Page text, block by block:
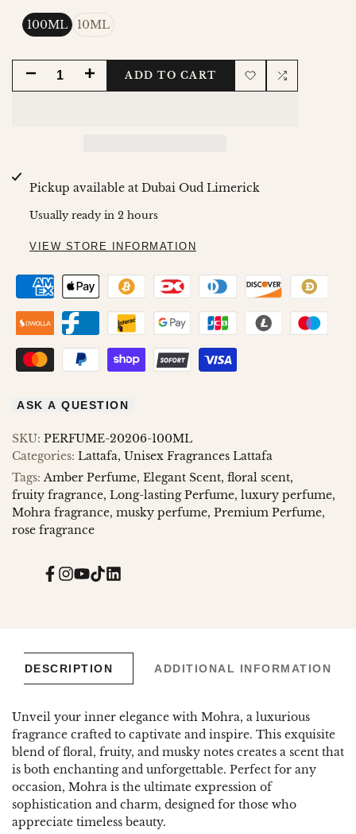
100ML 10ML
DECREASEINCREASEADD TO CART
Add Add
Pickup available at Dubai Oud Limerick
Usually ready in 2 hours
VIEW STORE INFORMATION
ASK A QUESTION
SKU: PERFUME-20206-100ML
Categories: Lattafa Unisex Fragrances Lattafa
Tags: Amber Perfume Elegant Scent floral scent
fruity fragrance Long-lasting Perfume luxury perfume
Mohra fragrance musky perfume Premium Perfume
rose fragrance
Facebook
Instagram
YouTube
TikTokTranslation
DESCRIPTION ADDITIONAL INFORMATION
Unveil your inner elegance with Mohra, a luxurious
fragrance crafted to captivate and inspire. This exquisite
blend of floral, fruity, and musky notes creates a scent that
is both enchanting and unforgettable. Perfect for any
occasion, Mohra is the ultimate expression of
sophistication and charm, designed for those who
appreciate timeless beauty.